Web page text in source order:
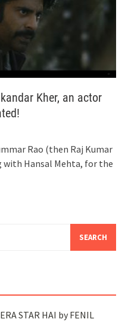
Kher, an actor
Rao (then Raj Kumar
with Hansal Mehta, for the
STAR HAI by FENIL